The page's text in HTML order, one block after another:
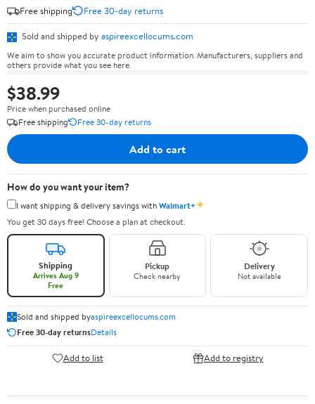
Free shipping
Free 30-day returns
Sold and shipped by aspireexcellocums.com
We aim to show you accurate product information. Manufacturers, suppliers and
others provide what you see here.
$38.99
Price when purchased online
Free shipping
Free 30-day returns
Add to cart
How do you want your item?
I want shipping & delivery savings withWalmart+✦
You get 30 days free! Choose a plan at checkout.
Shipping
Arrives Aug 9
Free
Pickup
Check nearby
Delivery
Not available
Sold and shipped byaspireexcellocums.com
Free 30-day returnsDetails
Add to list Add to registry